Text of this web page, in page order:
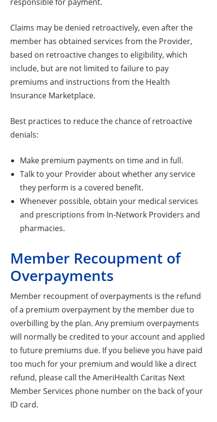
Claims may be denied retroactively, even after the
member has obtained services from the Provider,
based on retroactive changes to eligibility, which
include, but are not limited to failure to pay
premiums and instructions from the Health
Insurance Marketplace.
Best practices to reduce the chance of retroactive
denials:
Make premium payments on time and in full.
Talk to your Provider about whether any service
they perform is a covered benefit.
Whenever possible, obtain your medical services
and prescriptions from In-Network Providers and
pharmacies.
Member Recoupment of
Overpayments
Member recoupment of overpayments is the refund
of a premium overpayment by the member due to
overbilling by the plan. Any premium overpayments
will normally be credited to your account and applied
to future premiums due. If you believe you have paid
too much for your premium and would like a direct
refund, please call the AmeriHealth Caritas Next
Member Services phone number on the back of your
ID card.